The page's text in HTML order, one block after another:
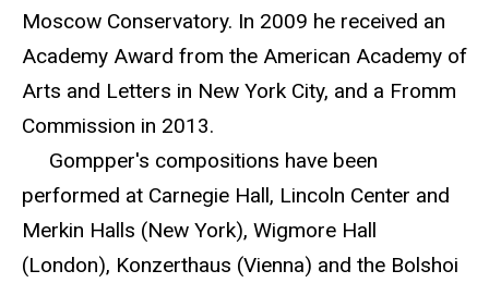
Moscow Conservatory. In 2009 he received an
Academy Award from the American Academy of
Arts and Letters in New York City, and a Fromm
Commission in 2013.
Gompper's compositions have been
performed at Carnegie Hall, Lincoln Center and
Merkin Halls (New York), Wigmore Hall
(London), Konzerthaus (Vienna) and the Bolshoi